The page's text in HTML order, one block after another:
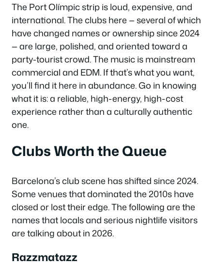
The Port Olímpic strip is loud, expensive, and
international. The clubs here — several of which
have changed names or ownership since 2024
— are large, polished, and oriented toward a
party-tourist crowd. The music is mainstream
commercial and EDM. If that’s what you want,
you’ll find it here in abundance. Go in knowing
what it is: a reliable, high-energy, high-cost
experience rather than a culturally authentic
one.
Clubs Worth the Queue
Barcelona’s club scene has shifted since 2024.
Some venues that dominated the 2010s have
closed or lost their edge. The following are the
names that locals and serious nightlife visitors
are talking about in 2026.
Razzmatazz